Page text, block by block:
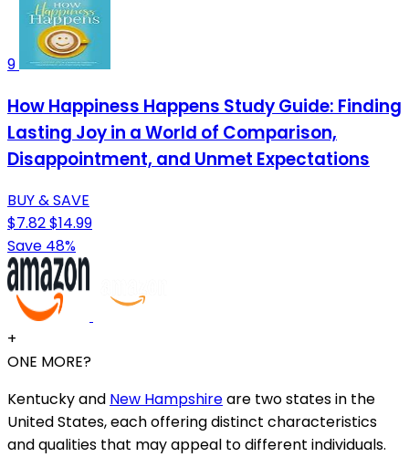
9
How Happiness Happens Study Guide: Finding
Lasting Joy in a World of Comparison,
Disappointment, and Unmet Expectations
BUY & SAVE
$7.82$14.99
Save 48%
+
ONE MORE?
Kentucky and New Hampshireare two states in the
United States, each offering distinct characteristics
and qualities that may appeal to different individuals.